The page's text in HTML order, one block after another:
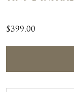
$399.00